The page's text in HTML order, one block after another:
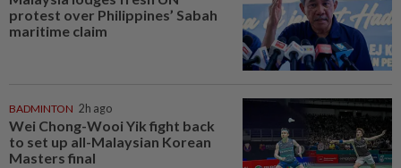
protest over Philippines’ Sabah
maritime claim
BADMINTON 2h ago
Wei Chong-Wooi Yik fight back
to set up all-Malaysian Korean
Masters final